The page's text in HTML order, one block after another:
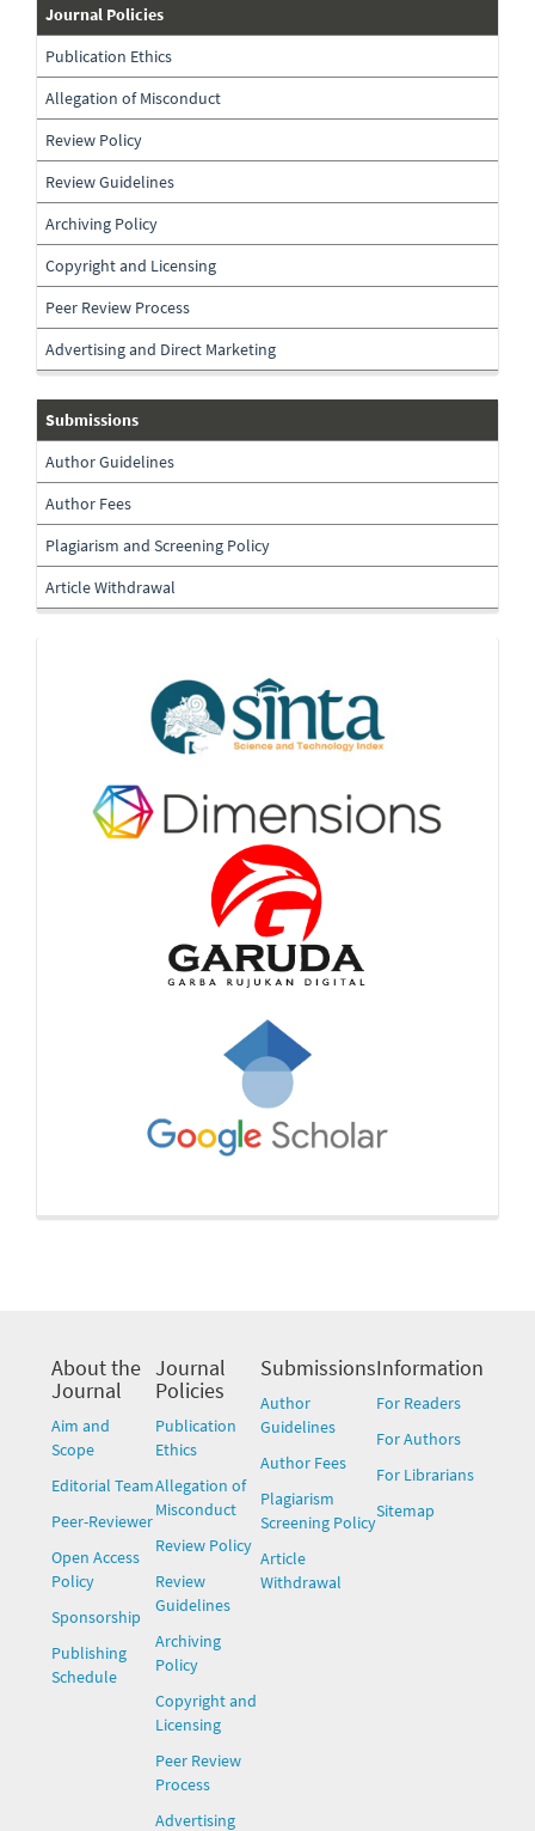
journal-
policies
Journal Policies
Publication Ethics
Allegation of Misconduct
Review Policy
Review Guidelines
Archiving Policy
Copyright and Licensing
Peer Review Process
Advertising and Direct Marketing
submissions
Submissions
Author Guidelines
Author Fees
Plagiarism and Screening Policy
Article Withdrawal
Indexing
About the
Journal
Aim and
Scope
Editorial Team
Peer-Reviewer
Open Access
Policy
Sponsorship
Publishing
Schedule
Journal
Policies
Publication
Ethics
Allegation of
Misconduct
Review Policy
Review
Guidelines
Archiving
Policy
Copyright and
Licensing
Peer Review
Process
Advertising
Submissions
Author
Guidelines
Author Fees
Plagiarism
Screening Policy
Article
Withdrawal
Information
For Readers
For Authors
For Librarians
Sitemap